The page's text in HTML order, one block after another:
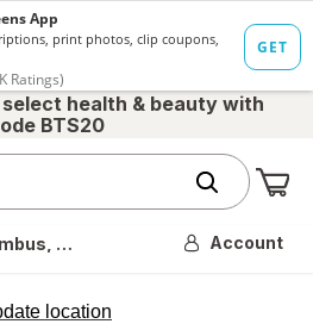
select health & beauty with
BTS20
OH Account
location